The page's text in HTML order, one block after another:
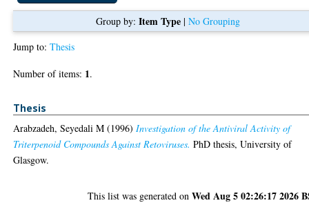
Group by: Item Type| No Grouping
Jump to:Thesis
Number of items: 1.
Thesis
Arabzadeh, Seyedali M (1996)Investigation of the Antiviral Activity of
Triterpenoid Compounds Against Retoviruses. PhD thesis, University of
Glasgow.
This list was generated onWed Aug 5 02:26:17 2026